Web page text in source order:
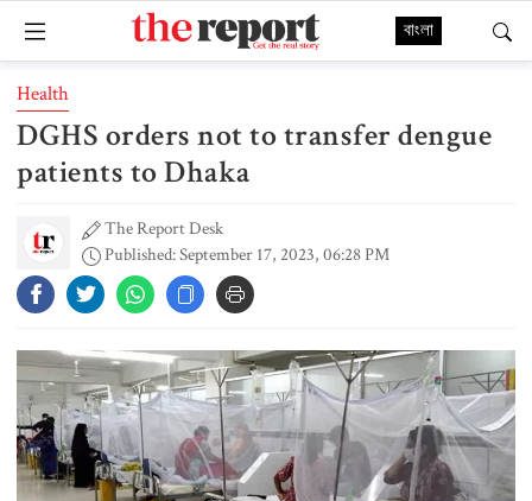
বাংলা
Health
DGHS orders not to transfer dengue
patients to Dhaka
The Report Desk
Published: September 17, 2023, 06:28 PM